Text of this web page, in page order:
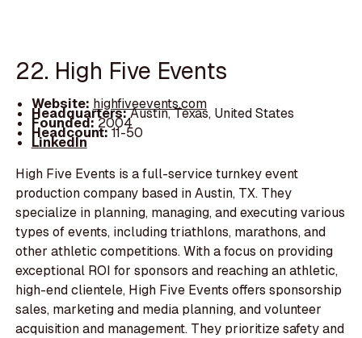
22. High Five Events
Website: highfiveevents.com
Headquarters:Austin, Texas, United States
Founded:2004
Headcount:11-50
LinkedIn
High Five Events is a full-service turnkey event
production company based in Austin, TX. They
specialize in planning, managing, and executing various
types of events, including triathlons, marathons, and
other athletic competitions. With a focus on providing
exceptional ROI for sponsors and reaching an athletic,
high-end clientele, High Five Events offers sponsorship
sales, marketing and media planning, and volunteer
acquisition and management. They prioritize safety and